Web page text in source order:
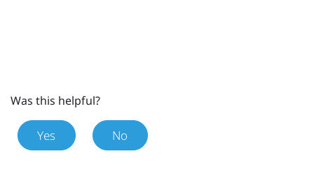
Was this helpful?
Yes No